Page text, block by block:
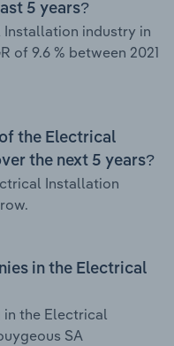
5 years?
industry in
of 9.6 % between 2021
the Electrical
the next 5 years?
Installation
in the Electrical
the Electrical
SA